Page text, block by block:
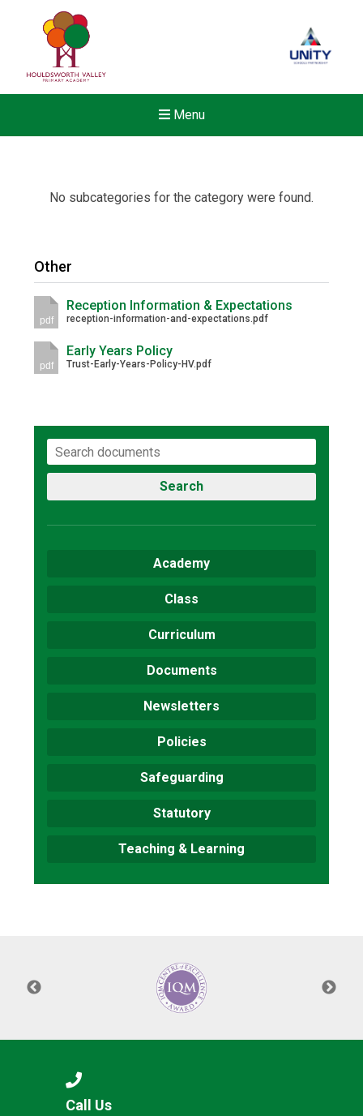
Menu
Felixstowe School Sixth
Consultation
means to deliver literacy for
Proposed Increase in
at Castle Manor Academy
pdf
No subcategories for the category were found.
Other
pdf
Reception Information & Expectations
reception-information-and-expectations.pdf
pdf
Early Years Policy
Trust-Early-Years-Policy-HV.pdf
Search
Academy
Class
Curriculum
Documents
Newsletters
Policies
Safeguarding
Statutory
Teaching & Learning
Call Us